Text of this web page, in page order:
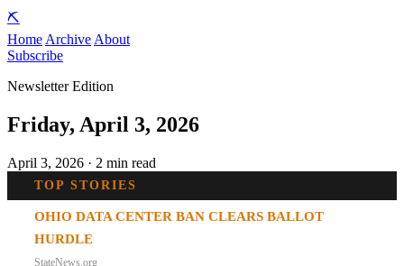
⛏️
Home Archive About
Subscribe
Newsletter Edition
Friday, April 3, 2026
April 3, 2026 · 2 min read
TOP STORIES
OHIO DATA CENTER BAN CLEARS BALLOT
HURDLE
StateNews.org